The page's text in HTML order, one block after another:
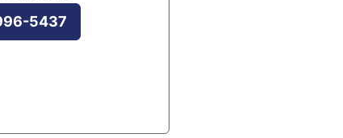
5437